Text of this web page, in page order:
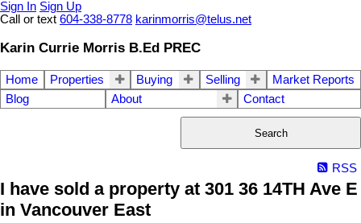
Sign In Sign Up
Call or text 604-338-8778 karinmorris@telus.net
Karin Currie Morris B.Ed PREC
Home Properties Buying Selling
Market Reports
Blog
About Contact
Search
RSS
I have sold a property at 301 36 14TH Ave E
in Vancouver East